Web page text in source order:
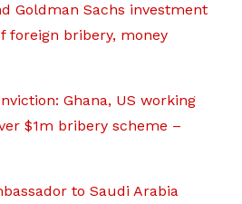
Goldman Sachs investment
foreign bribery, money
Ghana, US working
$1m bribery scheme –
to Saudi Arabia